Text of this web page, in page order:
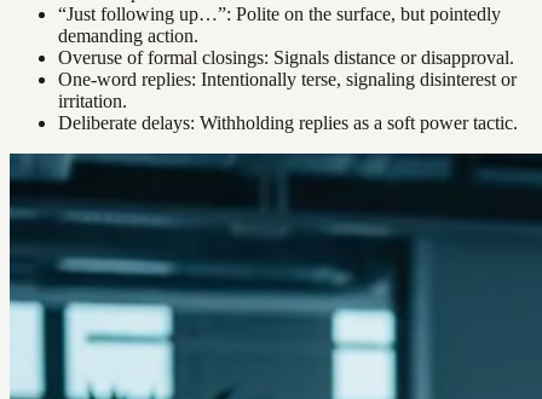
“Just following up…”: Polite on the surface, but pointedly
demanding action.
Overuse of formal closings: Signals distance or disapproval.
One-word replies: Intentionally terse, signaling disinterest or
irritation.
Deliberate delays: Withholding replies as a soft power tactic.